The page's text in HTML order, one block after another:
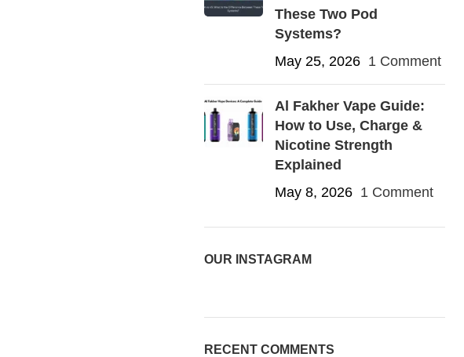
These Two Pod
Systems?
May 25, 2026 1 Comment
Al Fakher Vape Guide:
How to Use, Charge &
Nicotine Strength
Explained
May 8, 2026 1 Comment
OUR INSTAGRAM
RECENT COMMENTS